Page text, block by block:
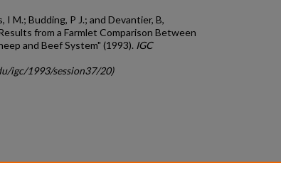
I M.; Budding, P J.; and Devantier, B,
from a Farmlet Comparison Between
and Beef System" (1993). IGC
igc/1993/session37/20)